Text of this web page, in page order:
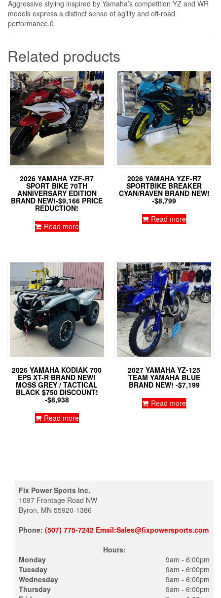
Aggressive styling inspired by Yamaha’s competition YZ and WR
models express a distinct sense of agility and off-road
performance.0
Related products
2026 YAMAHA YZF-R7
SPORT BIKE 70TH
ANNIVERSARY EDITION
BRAND NEW!-$9,166 PRICE
REDUCTION!
Read more
2026 YAMAHA YZF-R7
SPORTBIKE BREAKER
CYAN/RAVEN BRAND NEW!
-$8,799
Read more
2026 YAMAHA KODIAK 700
EPS XT-R BRAND NEW!
MOSS GREY / TACTICAL
BLACK $750 DISCOUNT!
-$8,938
Read more
2027 YAMAHA YZ-125
TEAM YAMAHA BLUE
BRAND NEW! -$7,199
Read more
Fix Power Sports Inc.
1097 Frontage Road NW
Byron, MN 55920-1386
Phone: (507) 775-7242 Email:Sales@fixpowersports.com
Hours:
Monday
Tuesday
Wednesday
Thursday
9am - 6:00pm
9am - 6:00pm
9am - 6:00pm
9am - 6:00pm